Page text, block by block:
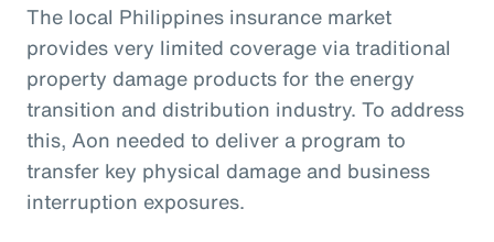
The local Philippines insurance market
provides very limited coverage via traditional
property damage products for the energy
transition and distribution industry. To address
this, Aon needed to deliver a program to
transfer key physical damage and business
interruption exposures.